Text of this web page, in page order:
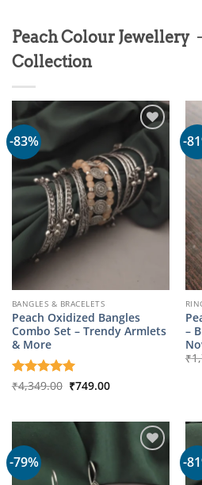
Peach Colour Jewellery -
Collection
-83%
BANGLES & BRACELETS
Peach Oxidized Bangles
Combo Set – Trendy Armlets
& More
Rated5
₹4,349.00 Original
price
₹749.00Current
-
–
₹
-79% -